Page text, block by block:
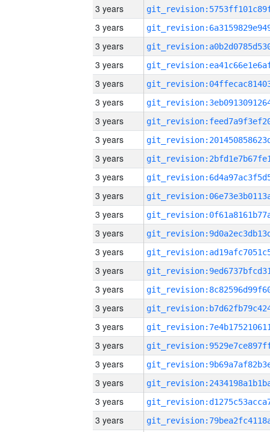
3 years
3 years
3 years
3 years
3 years
3 years
3 years
3 years
3 years
3 years
3 years
3 years
3 years
3 years
3 years
3 years
3 years
3 years
3 years
3 years
3 years
3 years
3 years